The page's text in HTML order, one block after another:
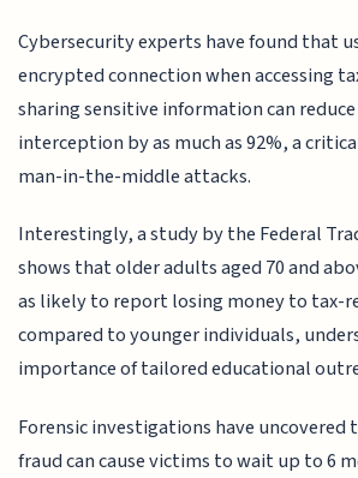
Cybersecurity experts have found that
encrypted connection when accessing
sharing sensitive information can
interception by as much as 92%, a
man-in-the-middle attacks.
Interestingly, a study by the Federal
shows that older adults aged 70 and
as likely to report losing money to tax-
compared to younger individuals,
importance of tailored educational
Forensic investigations have uncovered
fraud can cause victims to wait up to 6